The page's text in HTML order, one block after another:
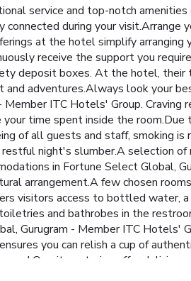
service and top-notch
during your visit.Arrange
at the hotel simplify arranging
receive the support you
deposit boxes. At the hotel,
adventures.Always look your
ITC Hotels' Group. Craving
time spent inside the
of all guests and staff, smoking is
night's slumber.A selection
in Fortune Select Global,
arrangement.A few chosen
visitors access to bottled water, a
and bathrobes in the
Gurugram - Member ITC Hotels'
you can relish a cup of
On-site eateries offer delicious